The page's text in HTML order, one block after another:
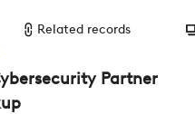
Related records
Partner